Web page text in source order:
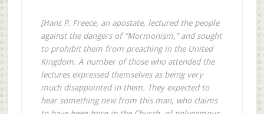
[Hans P. Freece, an apostate, lectured the people
against the dangers of “Mormonism,” and sought
to prohibit them from preaching in the United
Kingdom. A number of those who attended the
lectures expressed themselves as being very
much disappointed in them. They expected to
hear something new from this man, who claims